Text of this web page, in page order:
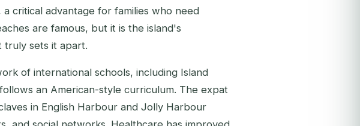
critical advantage for families who need
are famous, but it is the island's
sets it apart.
of international schools, including Island
an American-style curriculum. The expat
in English Harbour and Jolly Harbour